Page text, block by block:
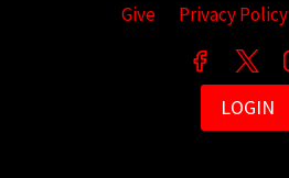
Give Privacy Policy
LOGIN